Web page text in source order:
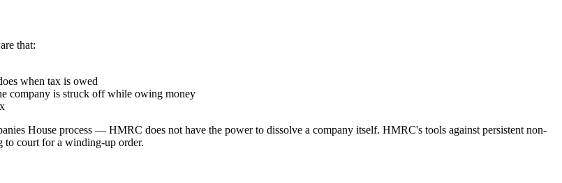
that:
when tax is owed
company is struck off while owing money
House process — HMRC does not have the power to dissolve a company itself. HMRC's tools against persistent non-
to court for a winding-up order.